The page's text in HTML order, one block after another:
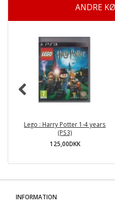
ANDRE
Lego : Harry Potter 1-4 years
(PS3)
125,00DKK
INFORMATION